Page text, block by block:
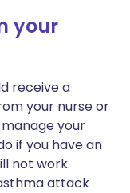
your
receive a
your nurse or
your
if you have an
not work
attack